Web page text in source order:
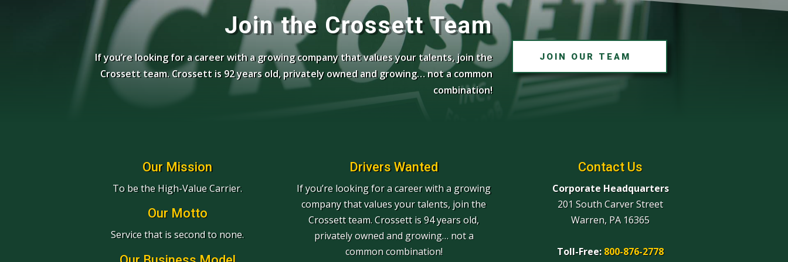
Join the Crossett Team
If you’re looking for a career with a growing company that values your talents, join the
Crossett team. Crossett is 92 years old, privately owned and growing… not a common
combination!
JOIN OUR TEAM
Our Mission
To be the High-Value Carrier.
Our Motto
Service that is second to none.
Drivers Wanted
If you’re looking for a career with a growing
company that values your talents, join the
Crossett team. Crossett is 94 years old,
privately owned and growing… not a
common combination!
Contact Us
Corporate Headquarters
201 South Carver Street
Warren, PA 16365
Toll-Free: 800-876-2778